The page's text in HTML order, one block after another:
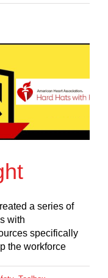
a series of
with
specifically
the workforce